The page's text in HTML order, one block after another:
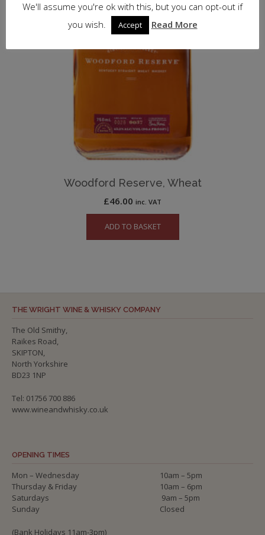
Woodford Reserve, Wheat
£46.00 inc. VAT
ADD TO BASKET
THE WRIGHT WINE & WHISKY COMPANY
The Old Smithy,
Raikes Road,
SKIPTON,
North Yorkshire
BD23 1NP
Tel: 01756 700 886
www.wineandwhisky.co.uk
OPENING TIMES
Mon – Wednesday
10am – 5pm
Thursday & Friday
10am – 6pm
Saturdays
9am – 5pm
Sunday
Closed
(Bank Holidays 11am-3pm)
We'll assume you're ok with this, but you can opt-out if
you wish.
Accept Read More